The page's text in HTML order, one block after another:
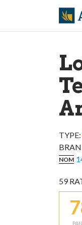
TYPE:
NOM
59